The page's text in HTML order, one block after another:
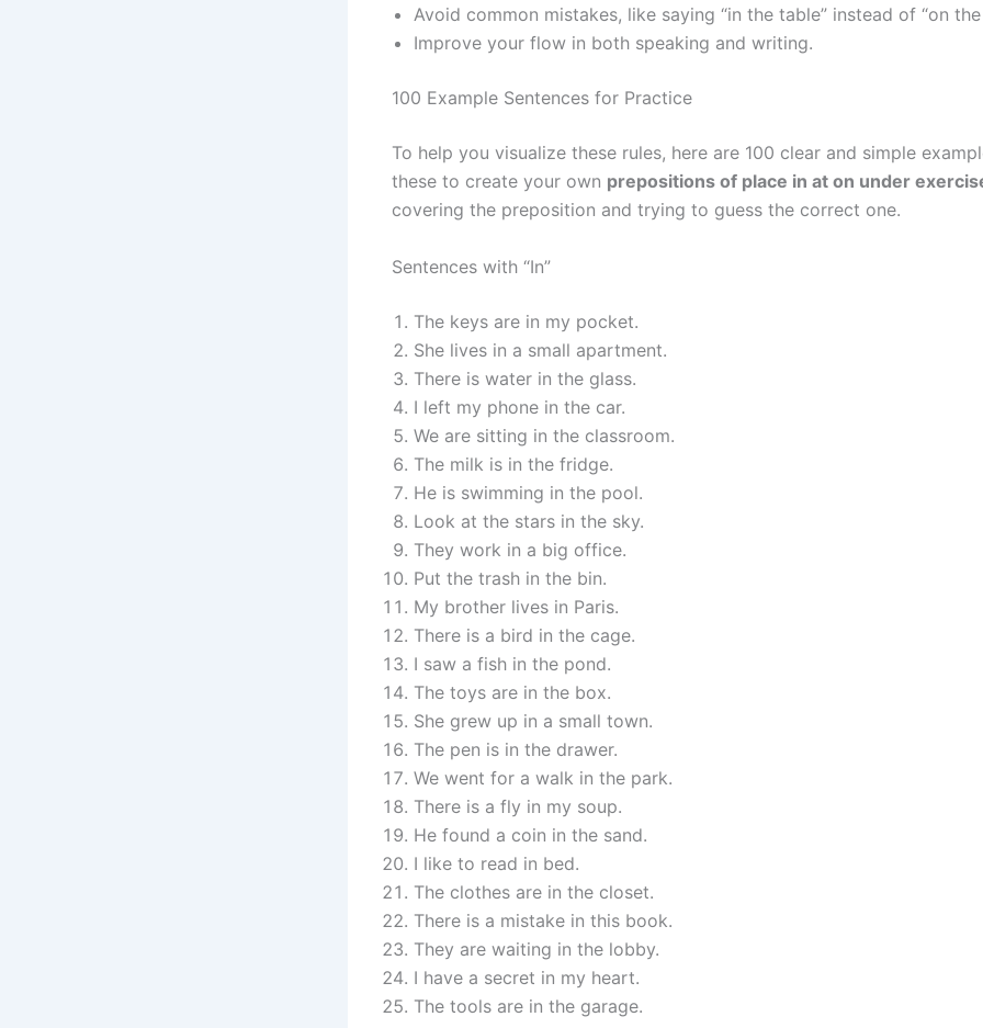
Avoid common mistakes, like saying “in the table” instead of “on the
Improve your flow in both speaking and writing.
100 Example Sentences for Practice
To help you visualize these rules, here are 100 clear and simple
these to create your own prepositions of place in at on under
covering the preposition and trying to guess the correct one.
Sentences with “In”
The keys are in my pocket.
She lives in a small apartment.
There is water in the glass.
I left my phone in the car.
We are sitting in the classroom.
The milk is in the fridge.
He is swimming in the pool.
Look at the stars in the sky.
They work in a big office.
Put the trash in the bin.
My brother lives in Paris.
There is a bird in the cage.
I saw a fish in the pond.
The toys are in the box.
She grew up in a small town.
The pen is in the drawer.
We went for a walk in the park.
There is a fly in my soup.
He found a coin in the sand.
I like to read in bed.
The clothes are in the closet.
There is a mistake in this book.
They are waiting in the lobby.
I have a secret in my heart.
The tools are in the garage.